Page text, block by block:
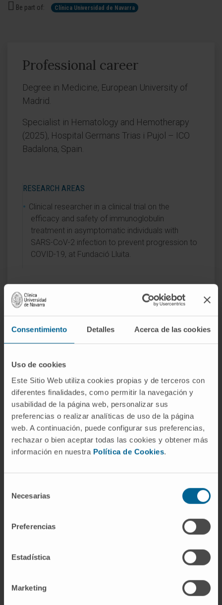
Consentimiento Detalles Acerca de las cookies
Uso de cookies
Este Sitio Web utiliza cookies propias y de terceros con
diferentes finalidades, como permitir la navegación y
usabilidad de la página web, personalizar sus
preferencias o realizar analíticas de uso de la página
web. A continuación, puede configurar sus preferencias,
rechazar o bien aceptar todas las cookies y obtener más
información en nuestra Política de Cookies.
Necesarias
Preferencias
Estadística
Marketing
Be part of: Clínica Universidad de Navarra
Professional career
Degree in Medicine, European University of
Madrid.
Specialist in Hematology and Hemotherapy
(2025), Hospital Germans Trias i Pujol – ICO
Badalona, Spain.
RESEARCH AREAS
Clinical researcher in a clinical trial on the
efficacy and safety of immunoglobulin
treatment in asymptomatic individuals with
SARS-CoV-2 infection to prevent progression to
COVID-19, at Fundació Lluita.
Activity
national and international journals.
Has presented numerous oral and written
communications at conferences related to
her specialty.
Join our community!